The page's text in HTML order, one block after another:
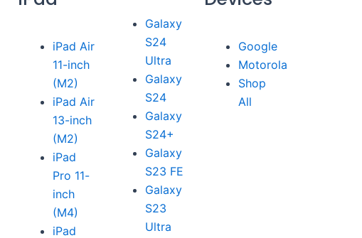
iPad Air
11-inch
(M2)
iPad Air
13-inch
(M2)
iPad
Pro 11-
inch
(M4)
iPad
Galaxy
S24
Ultra
Galaxy
S24
Galaxy
S24+
Galaxy
S23 FE
Galaxy
S23
Ultra
Google
Motorola
Shop
All